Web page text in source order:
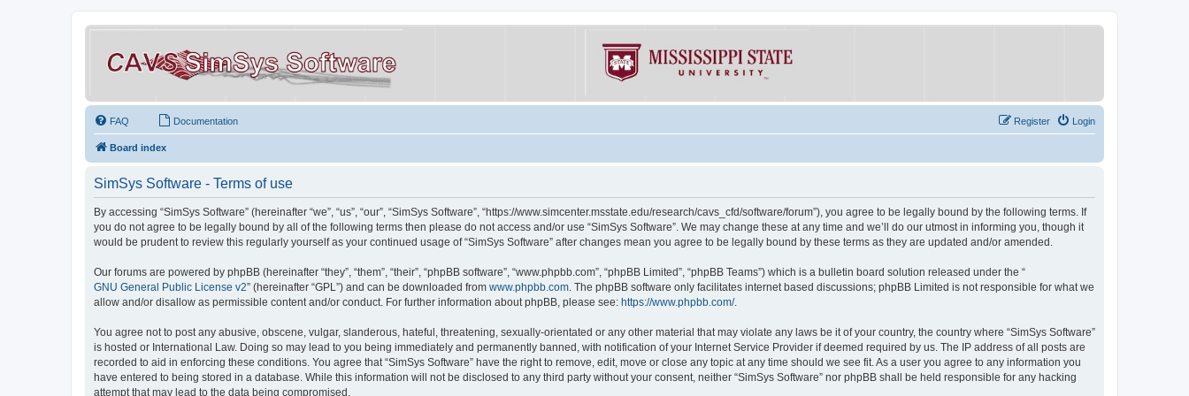
FAQ Documentation Login
Register
Board index
SimSys Software - Terms of use
By accessing “SimSys Software” (hereinafter “we”, “us”, “our”, “SimSys Software”, “https://www.simcenter.msstate.edu/research/cavs_cfd/software/forum”), you agree to be legally bound by the following terms. If
you do not agree to be legally bound by all of the following terms then please do not access and/or use “SimSys Software”. We may change these at any time and we’ll do our utmost in informing you, though it
would be prudent to review this regularly yourself as your continued usage of “SimSys Software” after changes mean you agree to be legally bound by these terms as they are updated and/or amended.
Our forums are powered by phpBB (hereinafter “they”, “them”, “their”, “phpBB software”, “www.phpbb.com”, “phpBB Limited”, “phpBB Teams”) which is a bulletin board solution released under the “
GNU General Public License v2” (hereinafter “GPL”) and can be downloaded from www.phpbb.com. The phpBB software only facilitates internet based discussions; phpBB Limited is not responsible for what we
allow and/or disallow as permissible content and/or conduct. For further information about phpBB, please see: https://www.phpbb.com/.
You agree not to post any abusive, obscene, vulgar, slanderous, hateful, threatening, sexually-orientated or any other material that may violate any laws be it of your country, the country where “SimSys Software”
is hosted or International Law. Doing so may lead to you being immediately and permanently banned, with notification of your Internet Service Provider if deemed required by us. The IP address of all posts are
recorded to aid in enforcing these conditions. You agree that “SimSys Software” have the right to remove, edit, move or close any topic at any time should we see fit. As a user you agree to any information you
have entered to being stored in a database. While this information will not be disclosed to any third party without your consent, neither “SimSys Software” nor phpBB shall be held responsible for any hacking
attempt that may lead to the data being compromised.